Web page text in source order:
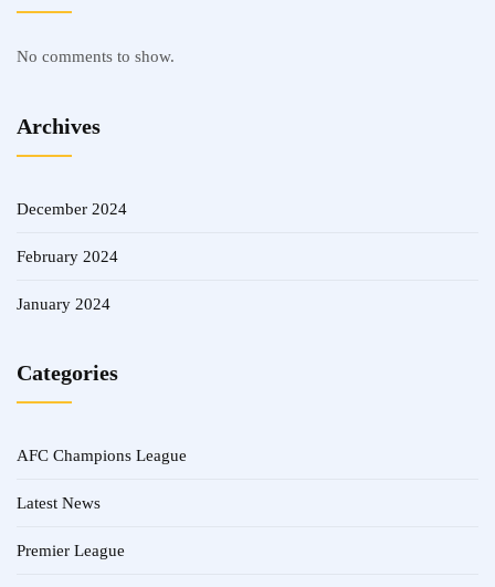
No comments to show.
Archives
December 2024
February 2024
January 2024
Categories
AFC Champions League
Latest News
Premier League